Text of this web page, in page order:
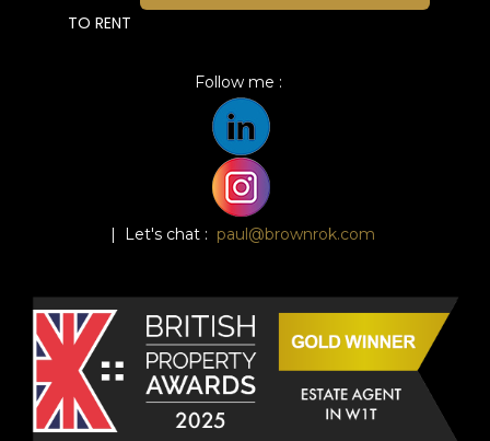
TO RENT
Follow me :
| Let's chat : paul@brownrok.com